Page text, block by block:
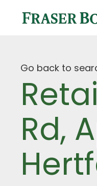
Go back to
Rd,